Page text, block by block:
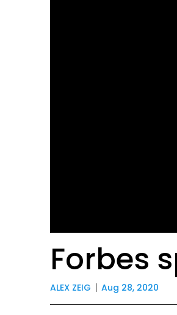
Forbes
ALEX ZEIG Aug 28, 2020